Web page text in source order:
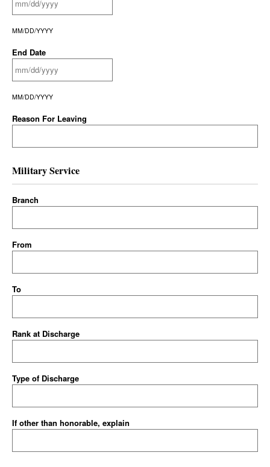
MM/DD/YYYY
End Date
MM/DD/YYYY
Reason For Leaving
Military Service
Branch
From
To
Rank at Discharge
Type of Discharge
If other than honorable, explain